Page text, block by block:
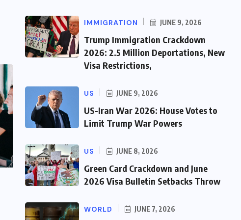
IMMIGRATION JUNE 9, 2026
Trump Immigration Crackdown
2026: 2.5 Million Deportations, New
Visa Restrictions,
US JUNE 9, 2026
US-Iran War 2026: House Votes to
Limit Trump War Powers
US JUNE 8, 2026
Green Card Crackdown and June
2026 Visa Bulletin Setbacks Throw
WORLD JUNE 7, 2026